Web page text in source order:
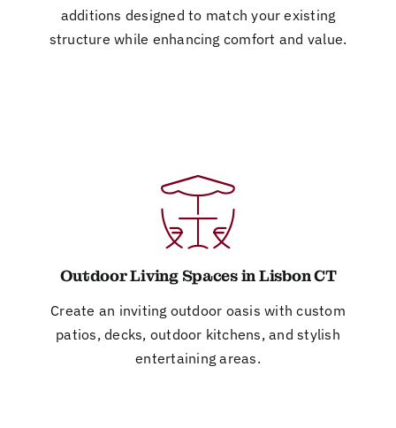
additions designed to match your existing
structure while enhancing comfort and value.
Outdoor Living Spaces in Lisbon CT
Create an inviting outdoor oasis with custom
patios, decks, outdoor kitchens, and stylish
entertaining areas.